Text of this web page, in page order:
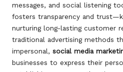
messages, and social listening
fosters transparency and
nurturing long-lasting customer
traditional advertising methods
impersonal, social media
businesses to express their